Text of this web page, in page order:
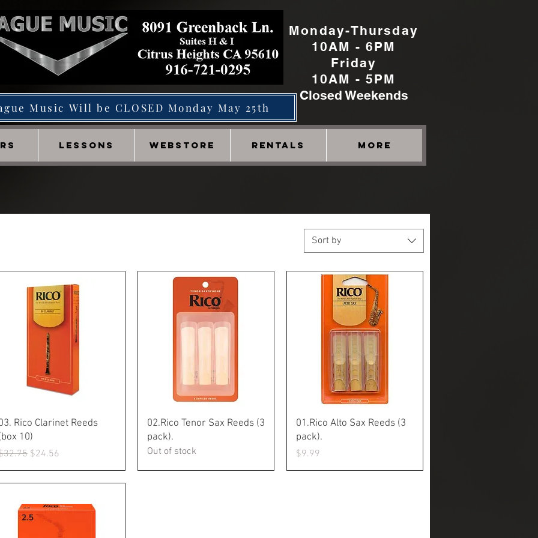
Monday-Thursday
10AM - 6PM
Friday
10AM - 5PM
Closed Weekends
Music Will be CLOSED Monday May 25th
LESSONS WEBSTORE RENTALS More
Sort by
Quick View
Rico Clarinet Reeds
10)
Price
Sale Price
$24.56
Quick View
02.Rico Tenor Sax Reeds (3
pack).
Out of stock
Quick View
01.Rico Alto Sax Reeds (3
pack).
Price
$9.99